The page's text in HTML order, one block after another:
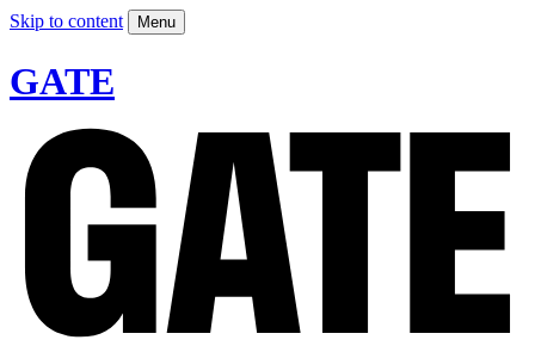
Skip to content Menu
GATE